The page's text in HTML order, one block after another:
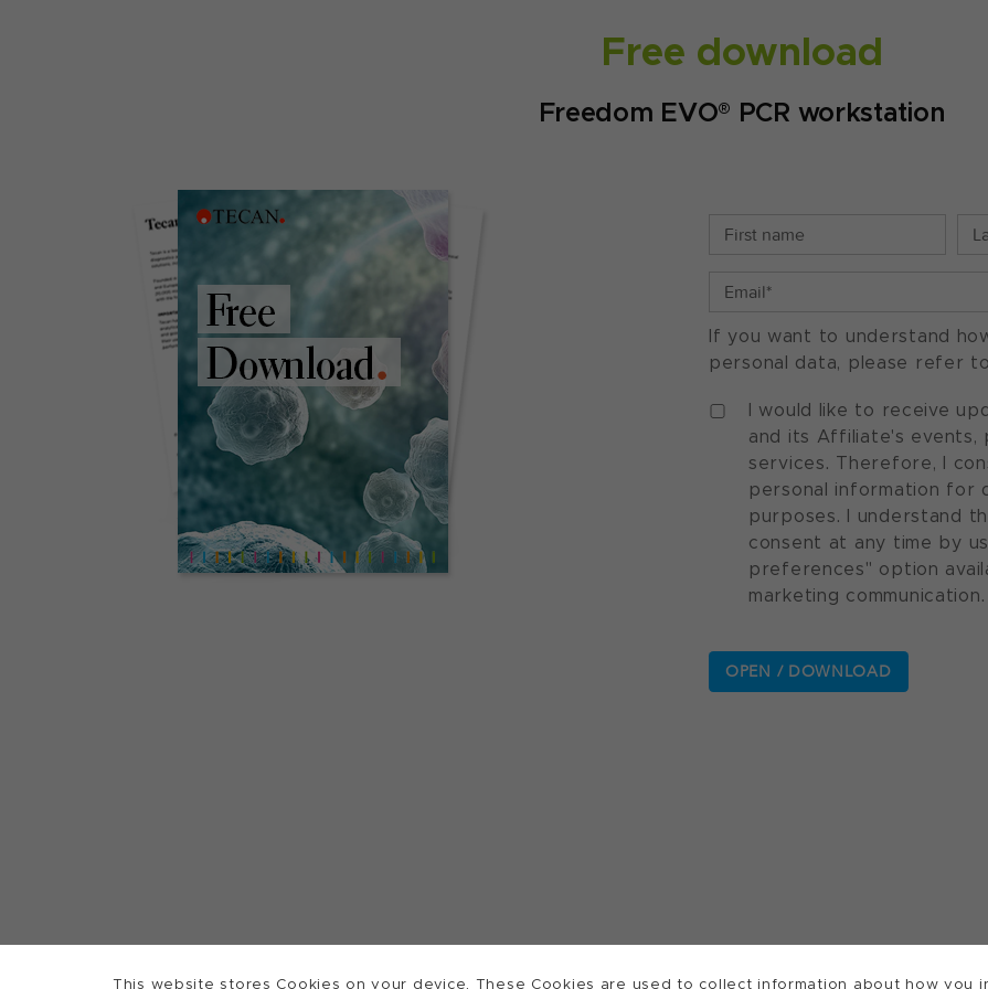
This website stores Cookies on your device. These Cookies are used to collect information about how you
Free download
Freedom EVO® PCR workstation
If you want to understand
personal data, please refer
I would like to receive
and its Affiliate's events,
services. Therefore, I
personal information for
purposes. I understand
consent at any time by
preferences" option
marketing communication.